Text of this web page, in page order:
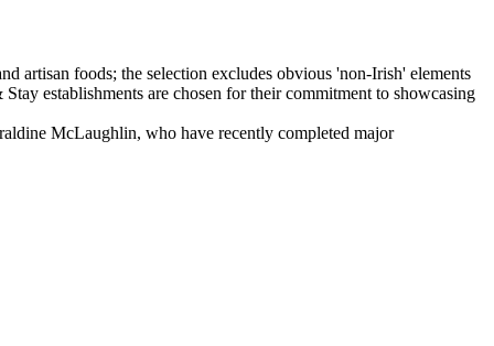
McLaughlin, who have recently completed major